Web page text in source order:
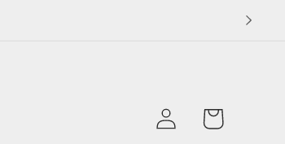
Log
in
Cart